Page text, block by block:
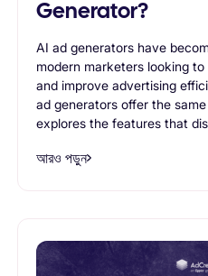
Generator?
AI ad generators have
modern marketers looking
and improve advertising
ad generators offer the
explores the features that
generation, brand
আরও পড়ুন